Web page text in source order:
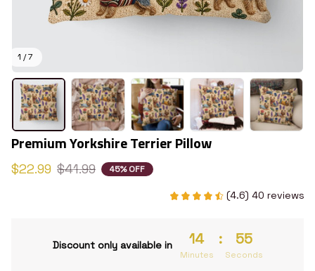
1 / 7
Premium Yorkshire Terrier Pillow
$22.99 $41.99 45% OFF
(4.6) 40 reviews
Discount only available in 14
Minutes
: 54
Seconds